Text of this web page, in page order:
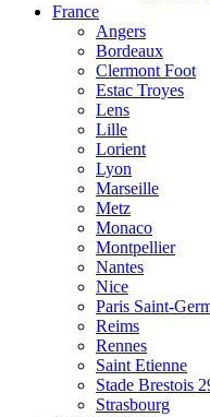
France
Angers
Bordeaux
Clermont Foot
Estac Troyes
Lens
Lille
Lorient
Lyon
Marseille
Metz
Monaco
Montpellier
Nantes
Nice
Paris Saint-
Reims
Rennes
Saint Etienne
Stade Brestois
Strasbourg